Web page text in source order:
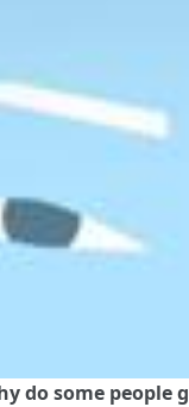
do some